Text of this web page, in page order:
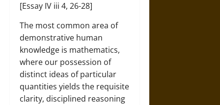
[Essay IV iii 4, 26-28]
The most common area of
demonstrative human
knowledge is mathematics,
where our possession of
distinct ideas of particular
quantities yields the requisite
clarity, disciplined reasoning